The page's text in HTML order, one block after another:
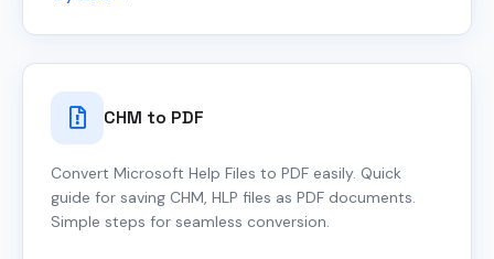
CHM to PDF
Convert Microsoft Help Files to PDF easily. Quick
guide for saving CHM, HLP files as PDF documents.
Simple steps for seamless conversion.